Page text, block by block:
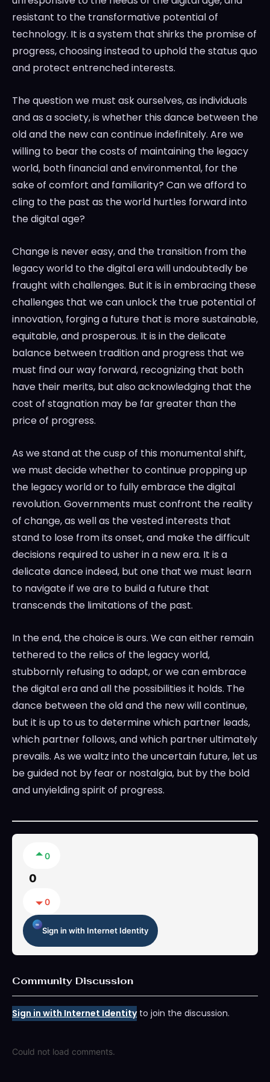
resistant to the transformative potential of
technology. It is a system that shirks the promise of
progress, choosing instead to uphold the status quo
and protect entrenched interests.
The question we must ask ourselves, as individuals
and as a society, is whether this dance between the
old and the new can continue indefinitely. Are we
willing to bear the costs of maintaining the legacy
world, both financial and environmental, for the
sake of comfort and familiarity? Can we afford to
cling to the past as the world hurtles forward into
the digital age?
Change is never easy, and the transition from the
legacy world to the digital era will undoubtedly be
fraught with challenges. But it is in embracing these
challenges that we can unlock the true potential of
innovation, forging a future that is more sustainable,
equitable, and prosperous. It is in the delicate
balance between tradition and progress that we
must find our way forward, recognizing that both
have their merits, but also acknowledging that the
cost of stagnation may be far greater than the
price of progress.
As we stand at the cusp of this monumental shift,
we must decide whether to continue propping up
the legacy world or to fully embrace the digital
revolution. Governments must confront the reality
of change, as well as the vested interests that
stand to lose from its onset, and make the difficult
decisions required to usher in a new era. It is a
delicate dance indeed, but one that we must learn
to navigate if we are to build a future that
transcends the limitations of the past.
In the end, the choice is ours. We can either remain
tethered to the relics of the legacy world,
stubbornly refusing to adapt, or we can embrace
the digital era and all the possibilities it holds. The
dance between the old and the new will continue,
but it is up to us to determine which partner leads,
which partner follows, and which partner ultimately
prevails. As we waltz into the uncertain future, let us
be guided not by fear or nostalgia, but by the bold
and unyielding spirit of progress.
0
0
0
Sign in with Internet Identity
Community Discussion
Sign in with Internet Identityto join the discussion.
Could not load comments.